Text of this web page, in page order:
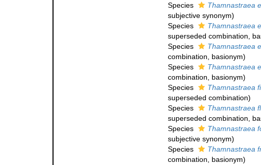
Species
Thamnastraea
subjective synonym)
Species
Thamnastraea
superseded combination,
Species
Thamnastraea
combination, basionym)
Species
Thamnastraea
combination, basionym)
Species
Thamnastraea
superseded combination)
Species
Thamnastraea
superseded combination,
Species
Thamnastraea
subjective synonym)
Species
Thamnastraea
combination, basionym)